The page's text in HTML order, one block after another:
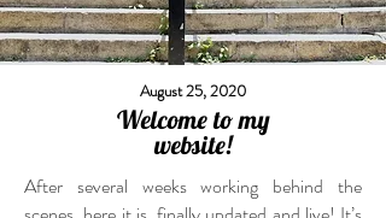
August 25, 2020
Welcome to my
website!
After several weeks working behind the